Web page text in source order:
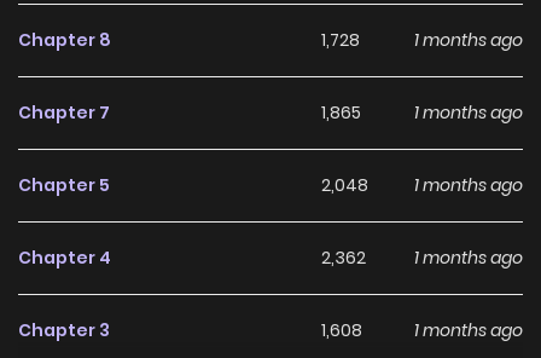
Chapter 8 1,728 1 months ago
Chapter 7 1,865 1 months ago
Chapter 5 2,048 1 months ago
Chapter 4 2,362 1 months ago
Chapter 3 1,608 1 months ago